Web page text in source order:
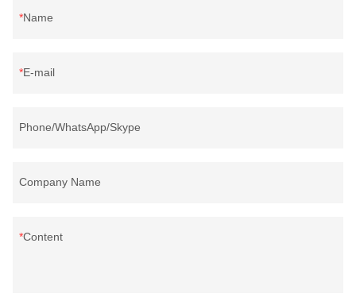
Name
E-mail
Phone/WhatsApp/Skype
Company Name
Content